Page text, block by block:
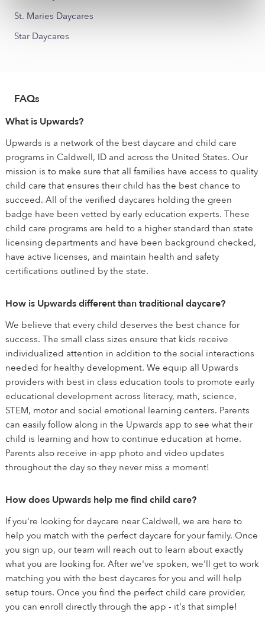
St. Maries Daycares
Star Daycares
FAQs
What is Upwards?
Upwards is a network of the best daycare and child care
programs in Caldwell, ID and across the United States. Our
mission is to make sure that all families have access to quality
child care that ensures their child has the best chance to
succeed. All of the verified daycares holding the green
badge have been vetted by early education experts. These
child care programs are held to a higher standard than state
licensing departments and have been background checked,
have active licenses, and maintain health and safety
certifications outlined by the state.
How is Upwards different than traditional daycare?
We believe that every child deserves the best chance for
success. The small class sizes ensure that kids receive
individualized attention in addition to the social interactions
needed for healthy development. We equip all Upwards
providers with best in class education tools to promote early
educational development across literacy, math, science,
STEM, motor and social emotional learning centers. Parents
can easily follow along in the Upwards app to see what their
child is learning and how to continue education at home.
Parents also receive in-app photo and video updates
throughout the day so they never miss a moment!
How does Upwards help me find child care?
If you're looking for daycare near Caldwell, we are here to
help you match with the perfect daycare for your family. Once
you sign up, our team will reach out to learn about exactly
what you are looking for. After we've spoken, we'll get to work
matching you with the best daycares for you and will help
setup tours. Once you find the perfect child care provider,
you can enroll directly through the app - it's that simple!